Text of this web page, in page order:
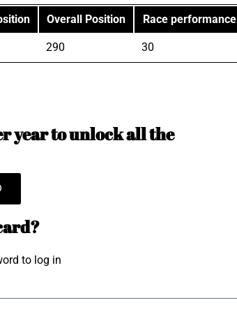
Overall Position Race performance
290 30
year to unlock all the
to log in